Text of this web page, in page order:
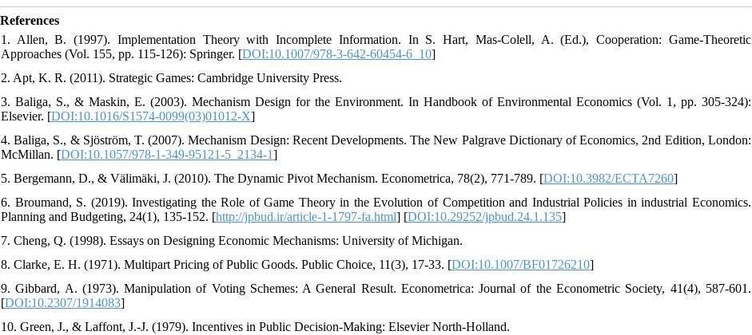
References
1. Allen, B. (1997). Implementation Theory with Incomplete Information. In S. Hart, Mas-Colell, A. (Ed.), Cooperation: Game-Theoretic
Approaches (Vol. 155, pp. 115-126): Springer. [DOI:10.1007/978-3-642-60454-6_10]
2. Apt, K. R. (2011). Strategic Games‎: Cambridge University Press‎.
3. Baliga, S., & Maskin, E. (2003). Mechanism Design for the Environment. In Handbook of Environmental Economics (Vol. 1, pp. 305-324):
Elsevier. [DOI:10.1016/S1574-0099(03)01012-X]
4. Baliga, S., & Sjöström, T. (2007). Mechanism Design: Recent Developments. The New Palgrave Dictionary of Economics, 2nd Edition, London:
McMillan. [DOI:10.1057/978-1-349-95121-5_2134-1]
5. Bergemann, D., & Välimäki, J. (2010). The Dynamic Pivot Mechanism. Econometrica, 78(2), 771-789. [DOI:10.3982/ECTA7260]
6. Broumand, S. (2019). Investigating the Role of Game Theory in the Evolution of Competition and Industrial Policies in industrial Economics.
Planning and Budgeting, 24(1), 135-152. [http://jpbud.ir/article-1-1797-fa.html] [DOI:10.29252/jpbud.24.1.135]
7. Cheng, Q. (1998). Essays on Designing Economic Mechanisms: University of Michigan.
8. Clarke, E. H. (1971). Multipart Pricing of Public Goods. Public Choice, 11(3), 17-33. [DOI:10.1007/BF01726210]
9. Gibbard, A. (1973). Manipulation of Voting Schemes: A General Result. Econometrica: Journal of the Econometric Society, 41(4), 587-601.
[DOI:10.2307/1914083]
10. Green, J., & Laffont, J.-J. (1979). Incentives in Public Decision-Making: Elsevier North-Holland.